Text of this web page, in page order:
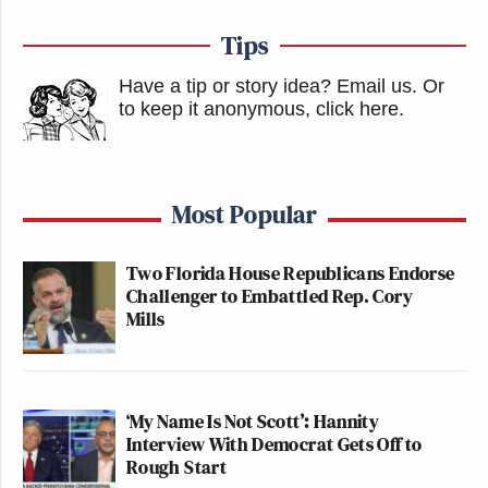
This is an opinion piece. The views expressed in this
article are those of just the author.
Your daily summary and analysis of what the many,
many media newsletters are saying and reporting.
Subscribe now!
Tips
Have a tip or story idea? Email us. Or
to keep it anonymous, click here.
Most Popular
Two Florida House Republicans Endorse
Challenger to Embattled Rep. Cory
Mills
‘My Name Is Not Scott’: Hannity
Interview With Democrat Gets Off to
Rough Start